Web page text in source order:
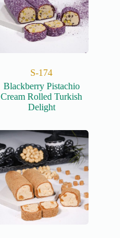
S-174
Blackberry Pistachio
Cream Rolled Turkish
Delight